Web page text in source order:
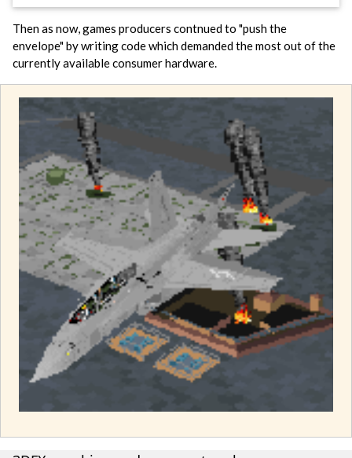
Then as now, games producers contnued to "push the
envelope" by writing code which demanded the most out of the
currently available consumer hardware.